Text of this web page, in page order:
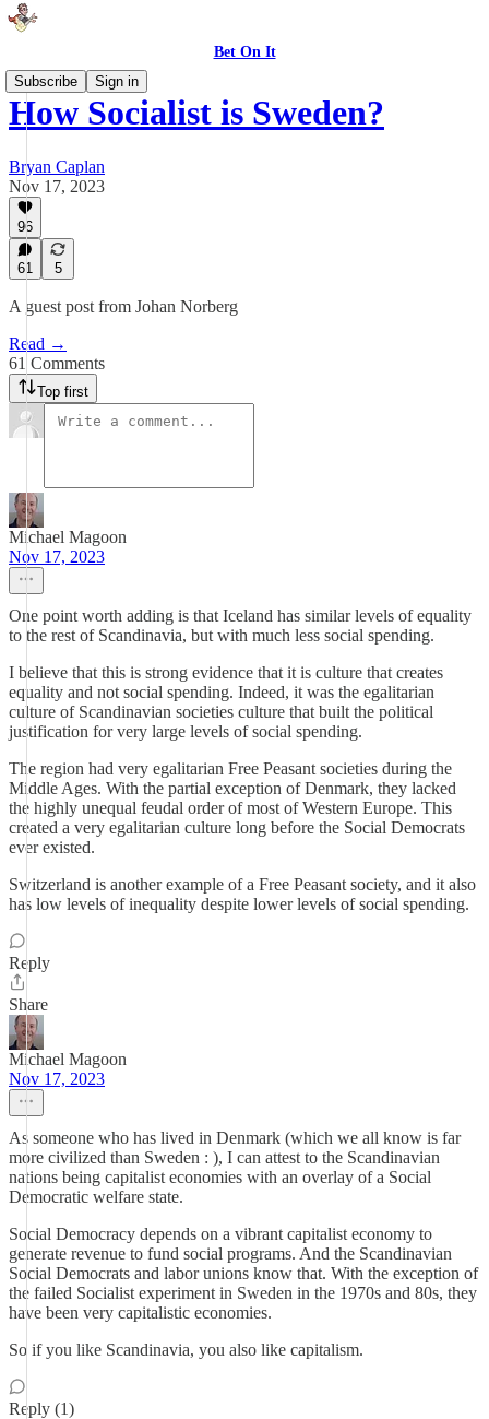
Bet On It
Subscribe
Sign in
How Socialist is Sweden?
Bryan Caplan
Nov 17, 2023
96
61 5
A guest post from Johan Norberg
Read →
61 Comments
Top first
Michael Magoon
Nov 17, 2023
One point worth adding is that Iceland has similar levels of equality
to the rest of Scandinavia, but with much less social spending.
I believe that this is strong evidence that it is culture that creates
equality and not social spending. Indeed, it was the egalitarian
culture of Scandinavian societies culture that built the political
justification for very large levels of social spending.
The region had very egalitarian Free Peasant societies during the
Middle Ages. With the partial exception of Denmark, they lacked
the highly unequal feudal order of most of Western Europe. This
created a very egalitarian culture long before the Social Democrats
ever existed.
Switzerland is another example of a Free Peasant society, and it also
has low levels of inequality despite lower levels of social spending.
Reply
Share
Michael Magoon
Nov 17, 2023
As someone who has lived in Denmark (which we all know is far
more civilized than Sweden : ), I can attest to the Scandinavian
nations being capitalist economies with an overlay of a Social
Democratic welfare state.
Social Democracy depends on a vibrant capitalist economy to
generate revenue to fund social programs. And the Scandinavian
Social Democrats and labor unions know that. With the exception of
the failed Socialist experiment in Sweden in the 1970s and 80s, they
have been very capitalistic economies.
So if you like Scandinavia, you also like capitalism.
Reply (1)